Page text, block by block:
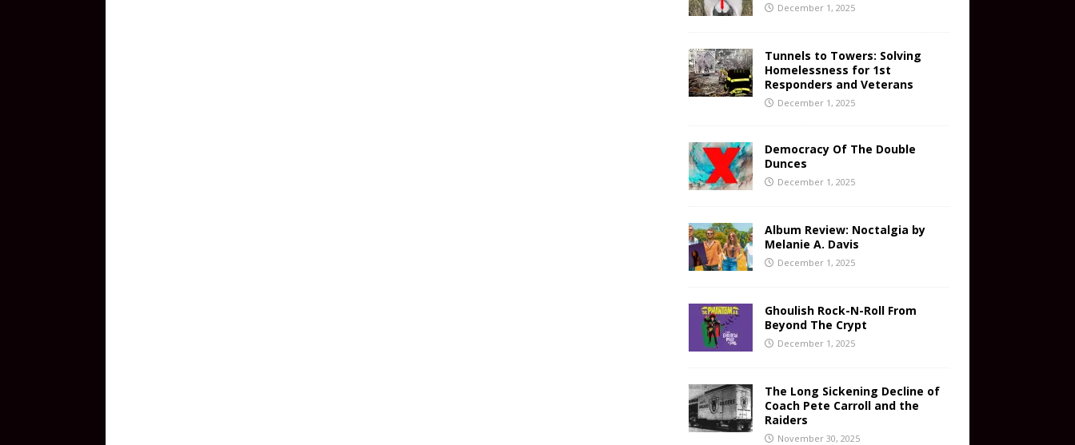
December 1, 2025
Tunnels to Towers: Solving
Homelessness for 1st
Responders and Veterans
December 1, 2025
Democracy Of The Double
Dunces
December 1, 2025
Album Review: Noctalgia by
Melanie A. Davis
December 1, 2025
Ghoulish Rock-N-Roll From
Beyond The Crypt
December 1, 2025
The Long Sickening Decline of
Coach Pete Carroll and the
Raiders
November 30, 2025